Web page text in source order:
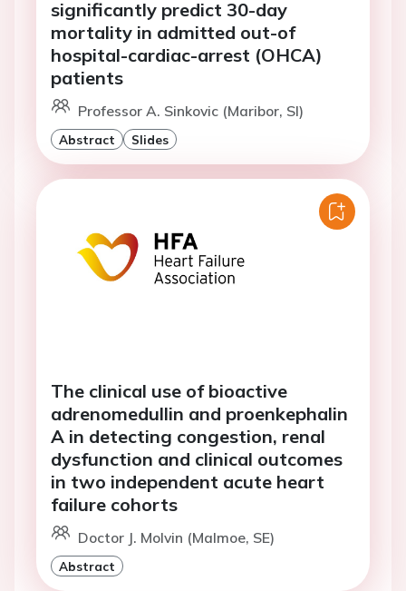
significantly predict 30-day
mortality in admitted out-of
hospital-cardiac-arrest (OHCA)
patients
Professor A. Sinkovic (Maribor, SI)
Abstract Slides
The clinical use of bioactive
adrenomedullin and proenkephalin
A in detecting congestion, renal
dysfunction and clinical outcomes
in two independent acute heart
failure cohorts
Doctor J. Molvin (Malmoe, SE)
Abstract